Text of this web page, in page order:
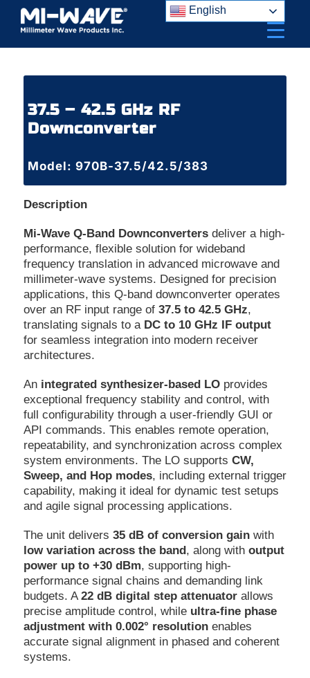
Skip
content
37.5 – 42.5 GHz RF
Downconverter
Model: 970B-37.5/42.5/383
Description
Mi-Wave Q-Band Downconvertersdeliver a high-
performance, flexible solution for wideband
frequency translation in advanced microwave and
millimeter-wave systems. Designed for precision
applications, this Q-band downconverter operates
over an RF input range of 37.5 to 42.5 GHz,
translating signals to a DC to 10 GHz IF output
for seamless integration into modern receiver
architectures.
An integrated synthesizer-based LOprovides
exceptional frequency stability and control, with
full configurability through a user-friendly GUI or
API commands. This enables remote operation,
repeatability, and synchronization across complex
system environments. The LO supports CW,
Sweep, and Hop modes, including external trigger
capability, making it ideal for dynamic test setups
and agile signal processing applications.
The unit delivers 35 dB of conversion gainwith
low variation across the band, along with output
power up to +30 dBm, supporting high-
performance signal chains and demanding link
budgets. A 22 dB digital step attenuatorallows
precise amplitude control, while ultra-fine phase
adjustment with 0.002° resolutionenables
accurate signal alignment in phased and coherent
systems.
English